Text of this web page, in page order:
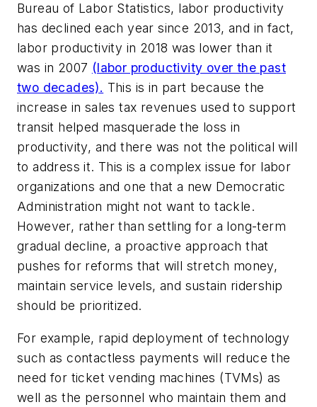
Bureau of Labor Statistics, labor productivity
has declined each year since 2013, and in fact,
labor productivity in 2018 was lower than it
was in 2007 (labor productivity over the past
two decades). This is in part because the
increase in sales tax revenues used to support
transit helped masquerade the loss in
productivity, and there was not the political will
to address it. This is a complex issue for labor
organizations and one that a new Democratic
Administration might not want to tackle.
However, rather than settling for a long-term
gradual decline, a proactive approach that
pushes for reforms that will stretch money,
maintain service levels, and sustain ridership
should be prioritized.
For example, rapid deployment of technology
such as contactless payments will reduce the
need for ticket vending machines (TVMs) as
well as the personnel who maintain them and